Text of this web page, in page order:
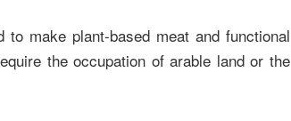
make plant-based meat and functional
the occupation of arable land or the